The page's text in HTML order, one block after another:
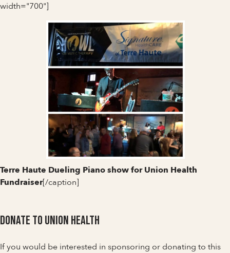
width="700"]
Terre Haute Dueling Piano show for Union Health
Fundraiser[/caption]
Donate to Union Health
If you would be interested in sponsoring or donating to this